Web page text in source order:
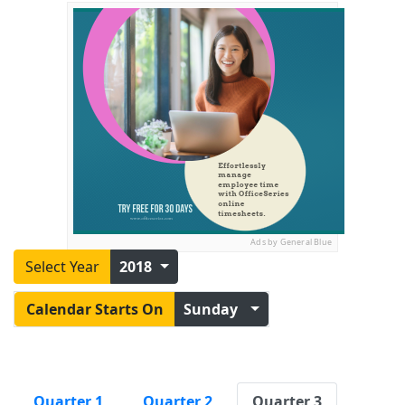
Ads by General Blue
Select Year 2018
Calendar Starts On Sunday